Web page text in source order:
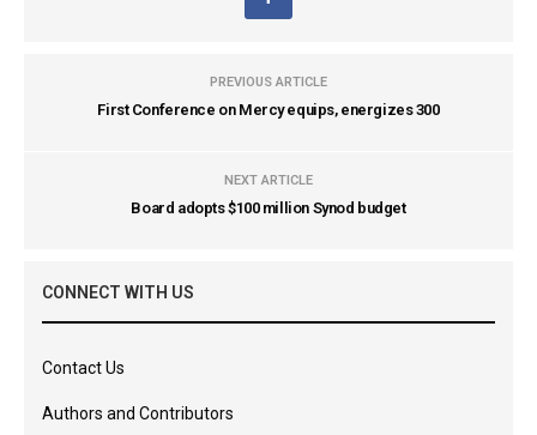
PREVIOUS ARTICLE
First Conference on Mercy equips, energizes 300
NEXT ARTICLE
Board adopts $100 million Synod budget
CONNECT WITH US
Contact Us
Authors and Contributors